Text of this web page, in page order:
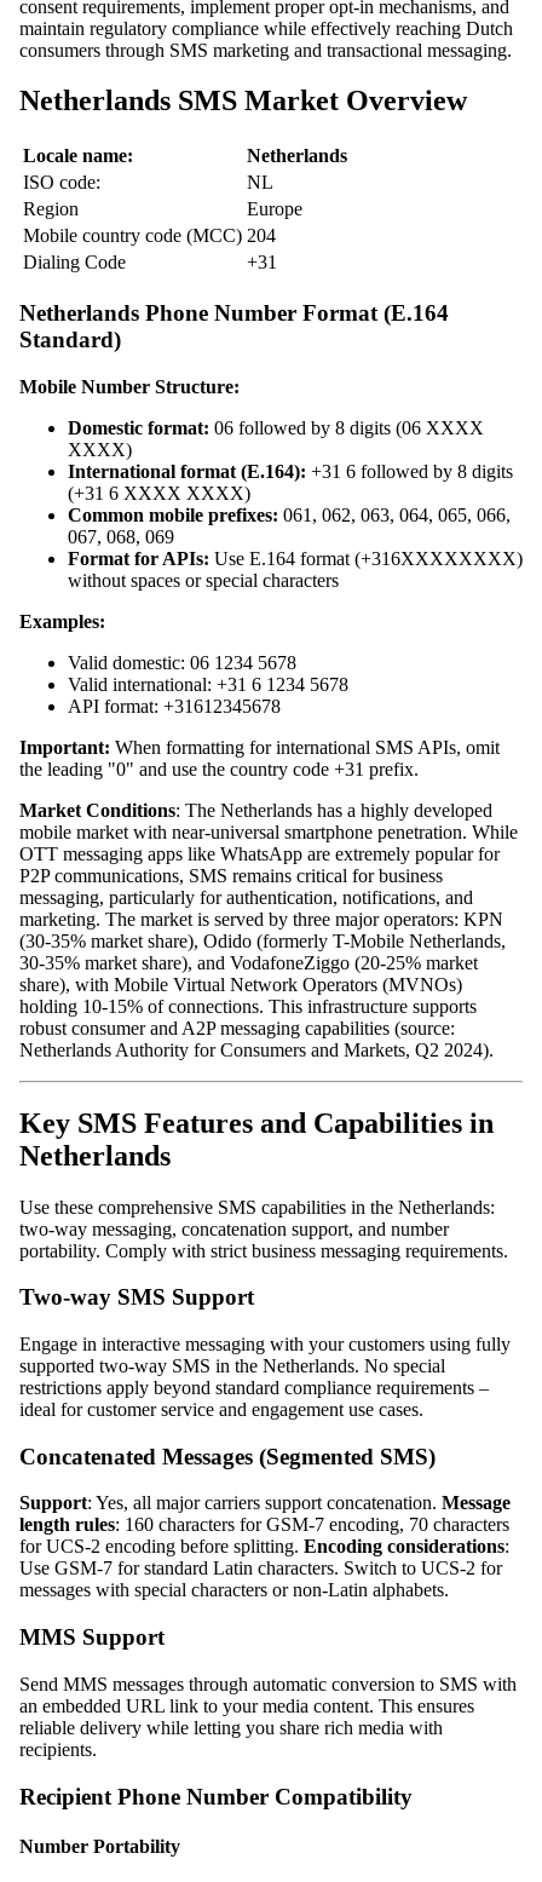
consent requirements, implement proper opt-in mechanisms, and
maintain regulatory compliance while effectively reaching Dutch
consumers through SMS marketing and transactional messaging.
Netherlands SMS Market Overview
Locale name:
Netherlands
ISO code:
NL
Region
Europe
Mobile country code (MCC) 204
Dialing Code
+31
Netherlands Phone Number Format (E.164
Standard)
Mobile Number Structure:
Domestic format: 06 followed by 8 digits (06 XXXX
XXXX)
International format (E.164): +31 6 followed by 8 digits
(+31 6 XXXX XXXX)
Common mobile prefixes: 061, 062, 063, 064, 065, 066,
067, 068, 069
Format for APIs: Use E.164 format (+316XXXXXXXX)
without spaces or special characters
Examples:
Valid domestic: 06 1234 5678
Valid international: +31 6 1234 5678
API format: +31612345678
Important: When formatting for international SMS APIs, omit
the leading "0" and use the country code +31 prefix.
Market Conditions: The Netherlands has a highly developed
mobile market with near-universal smartphone penetration. While
OTT messaging apps like WhatsApp are extremely popular for
P2P communications, SMS remains critical for business
messaging, particularly for authentication, notifications, and
marketing. The market is served by three major operators: KPN
(30-35% market share), Odido (formerly T-Mobile Netherlands,
30-35% market share), and VodafoneZiggo (20-25% market
share), with Mobile Virtual Network Operators (MVNOs)
holding 10-15% of connections. This infrastructure supports
robust consumer and A2P messaging capabilities (source:
Netherlands Authority for Consumers and Markets, Q2 2024).
Key SMS Features and Capabilities in
Netherlands
Use these comprehensive SMS capabilities in the Netherlands:
two-way messaging, concatenation support, and number
portability. Comply with strict business messaging requirements.
Two-way SMS Support
Engage in interactive messaging with your customers using fully
supported two-way SMS in the Netherlands. No special
restrictions apply beyond standard compliance requirements –
ideal for customer service and engagement use cases.
Concatenated Messages (Segmented SMS)
Support: Yes, all major carriers support concatenation. Message
length rules: 160 characters for GSM-7 encoding, 70 characters
for UCS-2 encoding before splitting. Encoding considerations:
Use GSM-7 for standard Latin characters. Switch to UCS-2 for
messages with special characters or non-Latin alphabets.
MMS Support
Send MMS messages through automatic conversion to SMS with
an embedded URL link to your media content. This ensures
reliable delivery while letting you share rich media with
recipients.
Recipient Phone Number Compatibility
Number Portability